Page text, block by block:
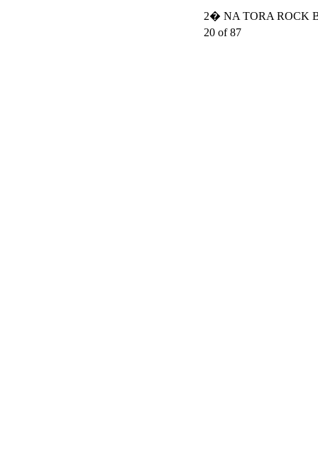
2� NA TORA ROCK
20 of 87